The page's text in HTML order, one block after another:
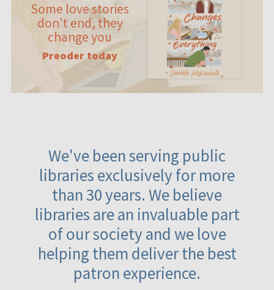
Some love stories
don't end, they
change you
Preoder today
We've been serving public
libraries exclusively for more
than 30 years. We believe
libraries are an invaluable part
of our society and we love
helping them deliver the best
patron experience.